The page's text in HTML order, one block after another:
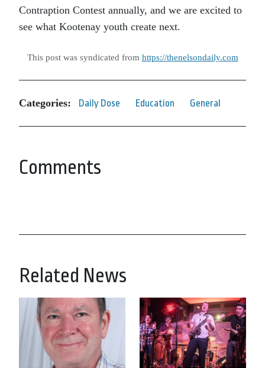
Contraption Contest annually, and we are excited to
see what Kootenay youth create next.
This post was syndicated from https://thenelsondaily.com
Categories: Daily Dose Education General
Comments
Related News